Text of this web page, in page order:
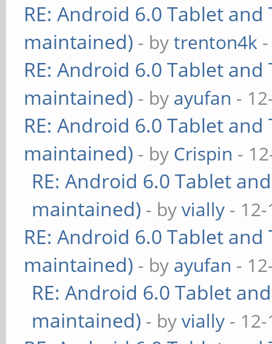
RE: Android 6.0 Tablet
maintained) - bytrenton4k
RE: Android 6.0 Tablet
maintained) - by ayufan -
RE: Android 6.0 Tablet
maintained) - by Crispin -
RE: Android 6.0 Tablet
maintained) - byvially -
RE: Android 6.0 Tablet
maintained) - by ayufan -
RE: Android 6.0 Tablet
maintained) - byvially -